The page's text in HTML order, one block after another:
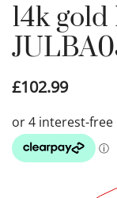
14k
£102.99